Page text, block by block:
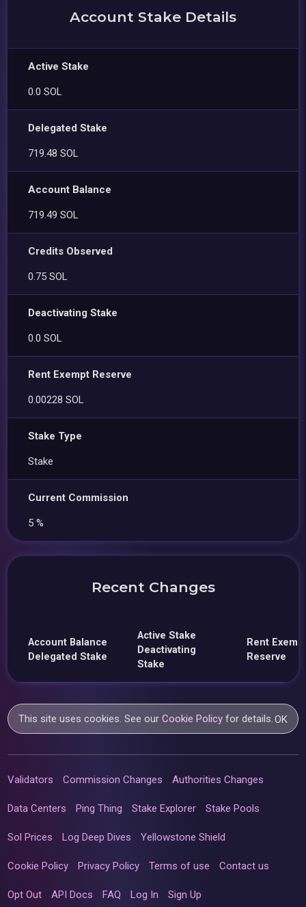
Account Stake Details
Active Stake
0.0 SOL
Delegated Stake
719.48 SOL
Account Balance
719.49 SOL
Credits Observed
0.75 SOL
Deactivating Stake
0.0 SOL
Rent Exempt Reserve
0.00228 SOL
Stake Type
Stake
Current Commission
5 %
Recent Changes
Account Balance
Delegated Stake
Active Stake
Deactivating
Stake
Rent
Reserve
This site uses cookies. See ourCookie Policy for details.OK
Validators Commission Changes Authorities Changes
Data Centers Ping Thing Stake Explorer Stake Pools
Sol Prices Log Deep Dives Yellowstone Shield
Cookie Policy Privacy Policy Terms of use Contact us
Opt Out API Docs FAQ Log In Sign Up